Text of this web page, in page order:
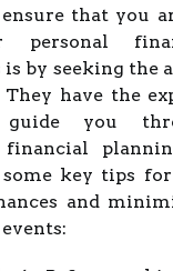
that you
personal
by seeking the
have the
guide you
financial
some key tips
and